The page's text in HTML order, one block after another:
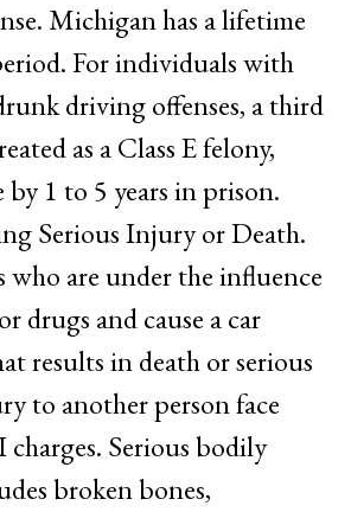
Michigan has a lifetime
For individuals with
driving offenses, a third
as a Class E felony,
1 to 5 years in prison.
Serious Injury or Death.
are under the influence
drugs and cause a car
results in death or serious
to another person face
Serious bodily
broken bones,